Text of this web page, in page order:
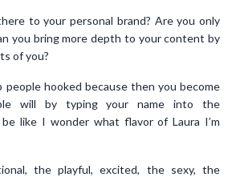
to your personal brand? Are you only
you bring more depth to your content by
of you?
people hooked because then you become
will by typing your name into the
like I wonder what flavor of Laura I’m
the playful, excited, the sexy, the